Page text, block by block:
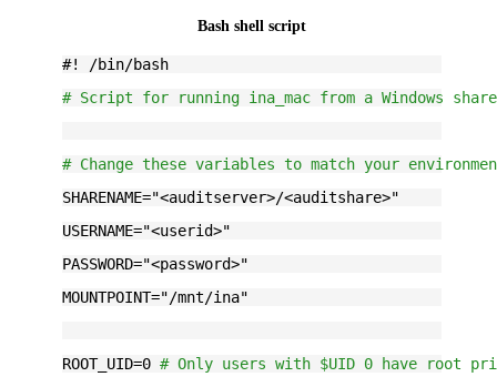
Bash shell script
#! /bin/bash
# Script for running ina_mac from a Windows
# Change these variables to match your
SHARENAME="<auditserver>/<auditshare>"
USERNAME="<userid>"
PASSWORD="<password>"
MOUNTPOINT="/mnt/ina"
ROOT_UID=0 # Only users with $UID 0 have root